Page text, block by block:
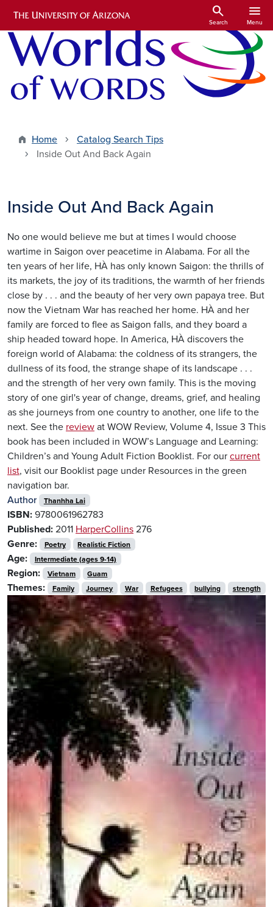
Skip to main content
search
Search
menu
Menu
Home
Catalog Search Tips
Inside Out And Back Again
Inside Out And Back Again
No one would believe me but at times I would choose
wartime in Saigon over peacetime in Alabama. For all the
ten years of her life, HÀ has only known Saigon: the thrills of
its markets, the joy of its traditions, the warmth of her friends
close by . . . and the beauty of her very own papaya tree. But
now the Vietnam War has reached her home. HÀ and her
family are forced to flee as Saigon falls, and they board a
ship headed toward hope. In America, HÀ discovers the
foreign world of Alabama: the coldness of its strangers, the
dullness of its food, the strange shape of its landscape . . .
and the strength of her very own family. This is the moving
story of one girl's year of change, dreams, grief, and healing
as she journeys from one country to another, one life to the
next. See the review at WOW Review, Volume 4, Issue 3 This
book has been included in WOW’s Language and Learning:
Children’s and Young Adult Fiction Booklist. For our current
list, visit our Booklist page under Resources in the green
navigation bar.
Author
Thanhha Lai
ISBN: 9780061962783
Published: 2011 HarperCollins 276
Genre:
Poetry Realistic Fiction
Age: Intermediate (ages 9-14)
Region: Vietnam Guam
Themes: Family Journey War Refugees bullying strength